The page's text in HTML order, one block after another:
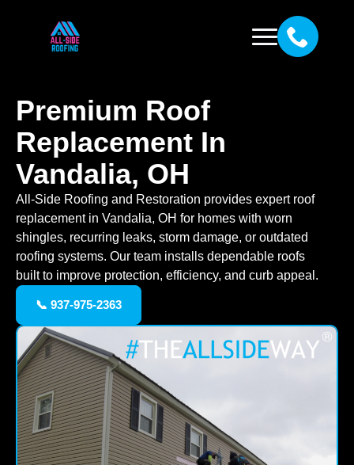
Premium Roof
Replacement In
Vandalia, OH
All-Side Roofing and Restoration provides expert roof
replacement in Vandalia, OH for homes with worn
shingles, recurring leaks, storm damage, or outdated
roofing systems. Our team installs dependable roofs
built to improve protection, efficiency, and curb appeal.
📞 937-975-2363